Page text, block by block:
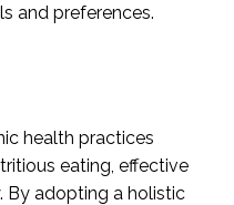
and preferences.
health practices
eating, effective
By adopting a holistic